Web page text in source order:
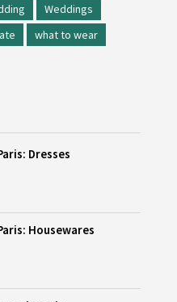
Weddings
what to wear
Dresses
Housewares